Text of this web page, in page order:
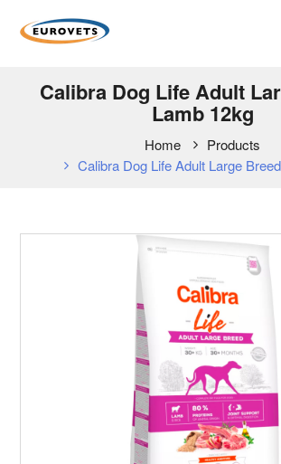
Calibra Dog Life Adult
Lamb 12kg
Home
Products
Calibra Dog Life Adult Large